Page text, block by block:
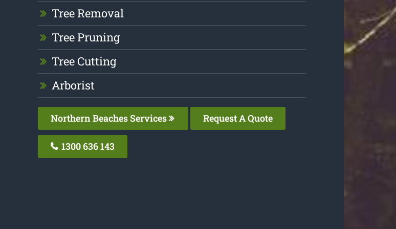
Tree Removal
Tree Pruning
Tree Cutting
Arborist
Northern Beaches Services Request A Quote
1300 636 143